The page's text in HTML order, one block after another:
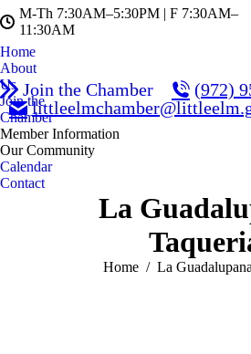
M-Th 7:30AM–5:30PM | F 7:30AM–
11:30AM
Join the Chamber
(972)
Home
About
Us
Join the
Chamber
Member Information
Our Community
Calendar
Contact
La
You are here:
Home La